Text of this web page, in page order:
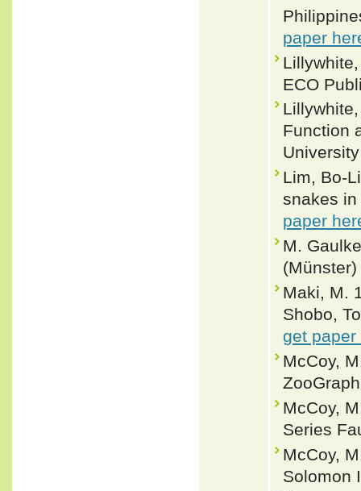
paper
ECO
Function
Lim, Bo-
snakes
paper
M.
Maki, M.
Shobo,
get paper
McCoy,
McCoy,
Series
McCoy,
Solomon